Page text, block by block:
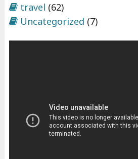
travel (62)
Uncategorized (7)